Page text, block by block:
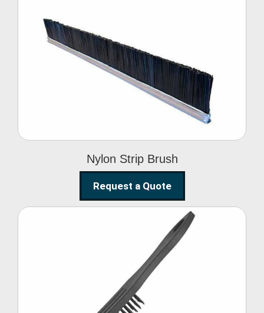
Nylon Strip Brush
Nylon Strip Brush
Request a Quote
Wire Brush